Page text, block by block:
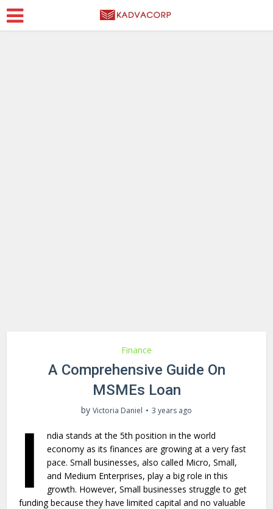
Finance
A Comprehensive Guide On
MSMEs Loan
by Victoria Daniel 3 years ago
I
ndia stands at the 5th position in the world
economy as its finances are growing at a very fast
pace. Small businesses, also called Micro, Small,
and Medium Enterprises, play a big role in this
growth. However, Small businesses struggle to get
funding because they have limited capital and no valuable